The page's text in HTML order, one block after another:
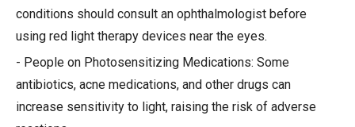
conditions should consult an ophthalmologist before
using red light therapy devices near the eyes.
- People on Photosensitizing Medications: Some
antibiotics, acne medications, and other drugs can
increase sensitivity to light, raising the risk of adverse